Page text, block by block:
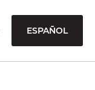
ESPAÑOL